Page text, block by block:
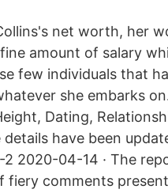
net worth, her
amount of salary
few individuals that
she embarks
Dating,
have been
2 2020-04-14 · The
fiery comments